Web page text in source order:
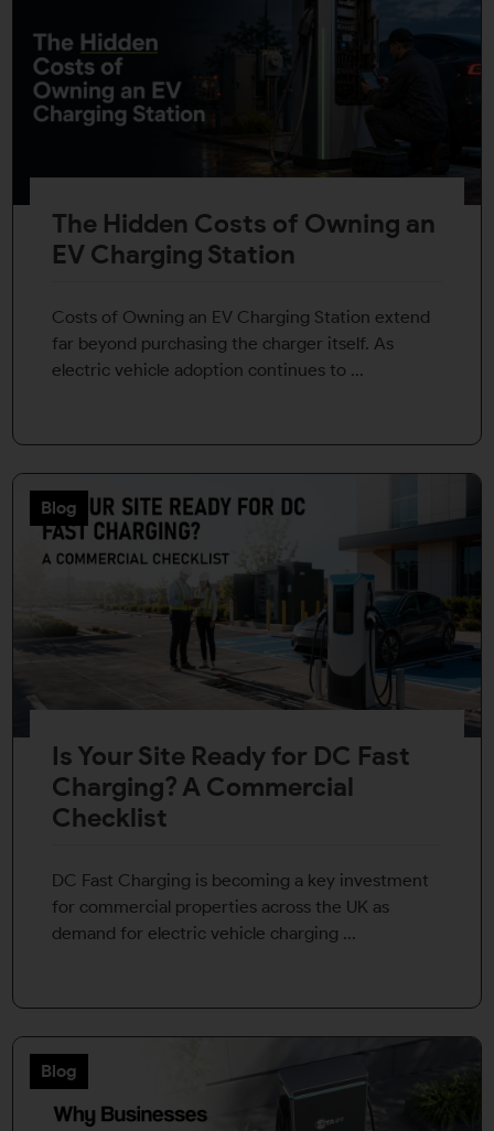
The Hidden Costs of Owning an
EV Charging Station
Costs of Owning an EV Charging Station extend
far beyond purchasing the charger itself. As
electric vehicle adoption continues to ...
Blog
Is Your Site Ready for DC Fast
Charging? A Commercial
Checklist
DC Fast Charging is becoming a key investment
for commercial properties across the UK as
demand for electric vehicle charging ...
Blog